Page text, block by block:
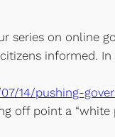
series on online
informed.
14/pushing-
off point a “white